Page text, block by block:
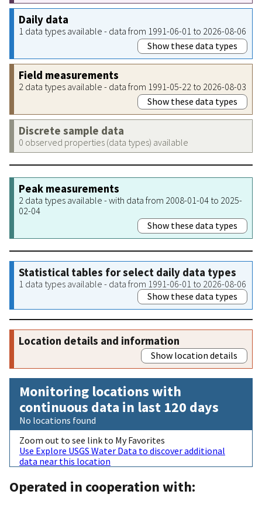
Daily data
1 data types available - data from 1991-06-01 to 2026-08-06
Show these data types
Field measurements
2 data types available - data from 1991-05-22 to 2026-08-03
Show these data types
Discrete sample data
0 observed properties (data types) available
Peak measurements
2 data types available - with data from 2008-01-04 to 2025-
02-04
Show these data types
Statistical tables for select daily data types
1 data types available - data from 1991-06-01 to 2026-08-06
Show these data types
Location details and information
Show location details
Monitoring locations with
continuous data in last 120 days
No locations found
Zoom out to see link to My Favorites
Use Explore USGS Water Data to discover additional
data near this location
Operated in cooperation with: